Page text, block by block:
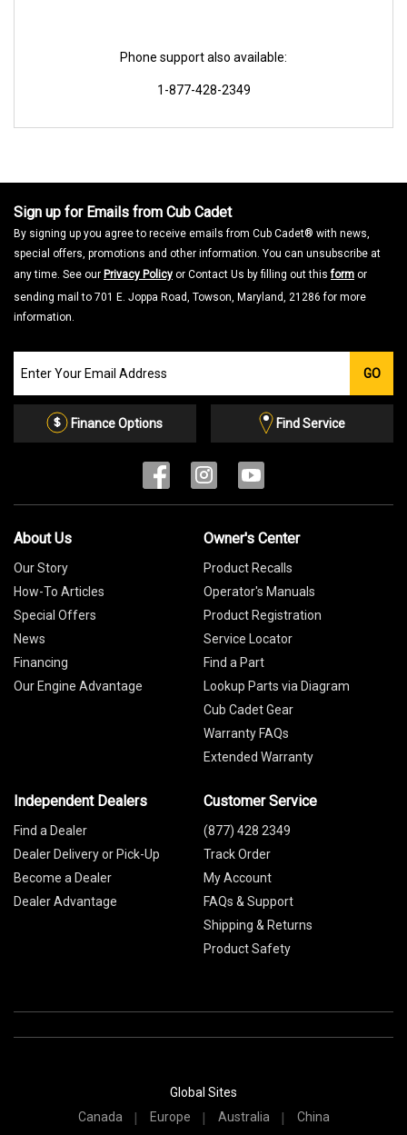
Phone support also available:
1-877-428-2349
Sign up for Emails from Cub Cadet
By signing up you agree to receive emails from Cub Cadet® with news,
special offers, promotions and other information. You can unsubscribe at
any time. See our Privacy Policy or Contact Us by filling out thisform or
sending mail to 701 E. Joppa Road, Towson, Maryland, 21286 for more
information.
our
Email
GO
Finance Options Find Service
About Us
Our Story
How-To Articles
Special Offers
News
Financing
Our Engine Advantage
Owner's Center
Product Recalls
Operator's Manuals
Product Registration
Service Locator
Find a Part
Lookup Parts via Diagram
Cub Cadet Gear
Warranty FAQs
Extended Warranty
Independent Dealers
Find a Dealer
Dealer Delivery or Pick-Up
Become a Dealer
Dealer Advantage
Customer Service
(877) 428 2349
Track Order
My Account
FAQs & Support
Shipping & Returns
Product Safety
Global Sites
Canada
Europe Australia China